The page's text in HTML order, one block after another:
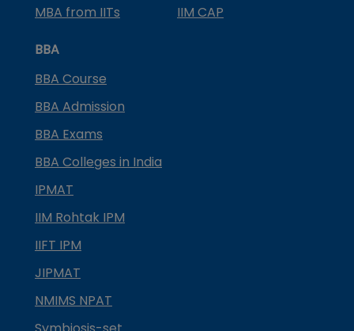
MBA from IITs
IIM CAP
BBA
BBA Course
BBA Admission
BBA Exams
BBA Colleges in India
IPMAT
IIM Rohtak IPM
IIFT IPM
JIPMAT
NMIMS NPAT